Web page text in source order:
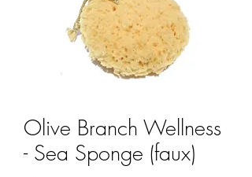
Olive Branch Wellness
- Sea Sponge (faux)